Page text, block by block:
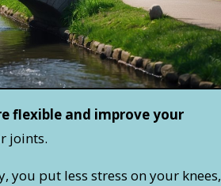
flexible and improve your
joints.
you put less stress on your knees,